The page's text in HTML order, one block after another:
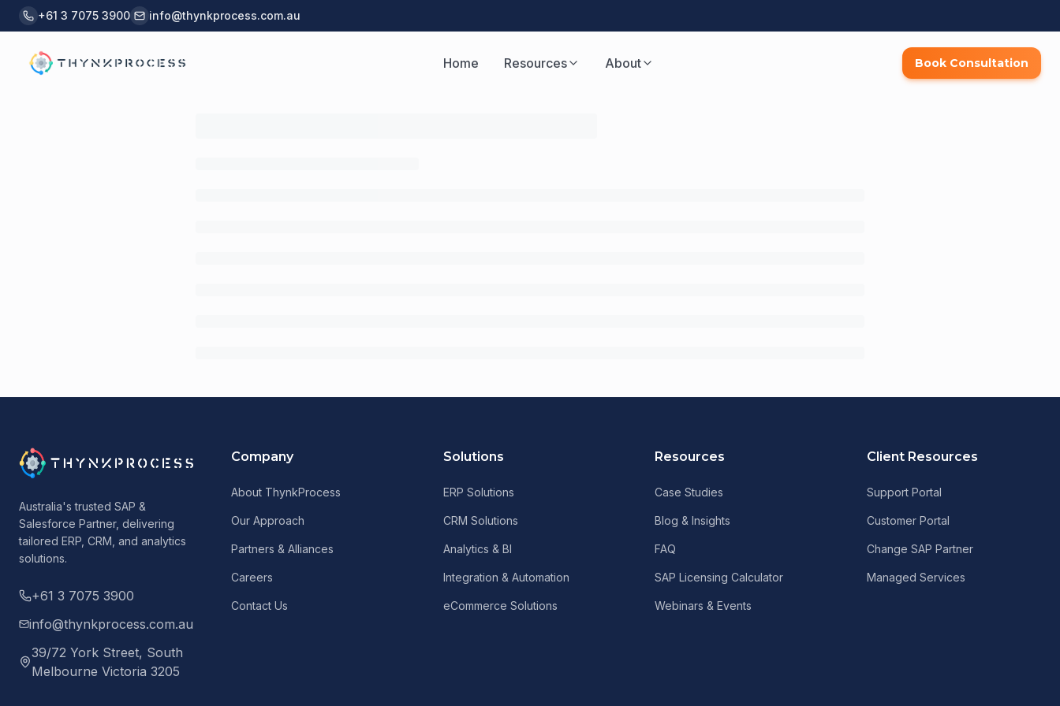
Skip to main content
+61 3 7075 3900 info@thynkprocess.com.au
Home Resources About Book Consultation
Australia's trusted SAP &
Salesforce Partner, delivering
tailored ERP, CRM, and analytics
solutions.
+61 3 7075 3900
info@thynkprocess.com.au
39/72 York Street, South
Melbourne Victoria 3205
Company
About ThynkProcess
Our Approach
Partners & Alliances
Careers
Contact Us
Solutions
ERP Solutions
CRM Solutions
Analytics & BI
Integration & Automation
eCommerce Solutions
Resources
Case Studies
Blog & Insights
FAQ
SAP Licensing Calculator
Webinars & Events
Client Resources
Support Portal
Customer Portal
Change SAP Partner
Managed Services